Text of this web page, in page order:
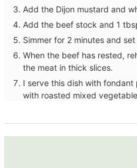
Add the Dijon mustard and
Add the beef stock and 1
Simmer for 2 minutes and set
When the beef has rested,
the meat in thick slices.
I serve this dish with
with roasted mixed
Tote Bag for